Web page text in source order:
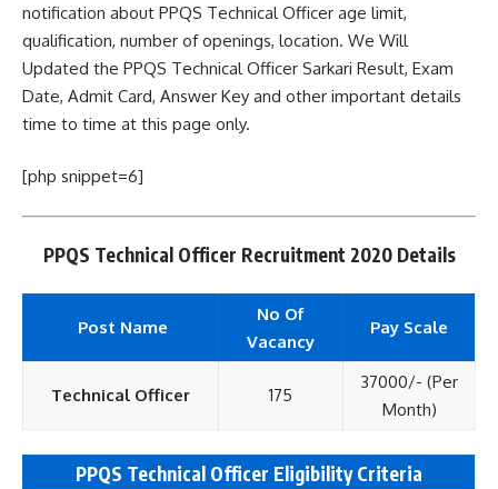
notification about PPQS Technical Officer age limit,
qualification, number of openings, location. We Will
Updated the PPQS Technical Officer Sarkari Result, Exam
Date, Admit Card, Answer Key and other important details
time to time at this page only.
[php snippet=6]
PPQS Technical Officer Recruitment 2020 Details
Post Name
No Of
Vacancy
Pay Scale
Technical Officer 175
37000/- (Per
Month)
PPQS Technical Officer Eligibility Criteria